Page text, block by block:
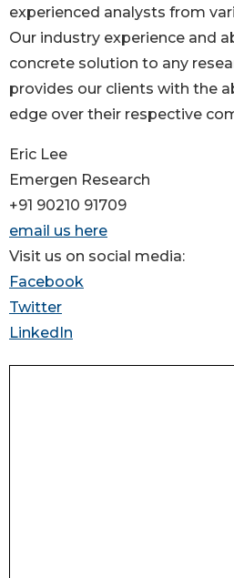
experienced analysts from
Our industry experience and
concrete solution to any
provides our clients with the
edge over their respective
Eric Lee
Emergen Research
+91 90210 91709
email us here
Visit us on social media:
Facebook
Twitter
LinkedIn